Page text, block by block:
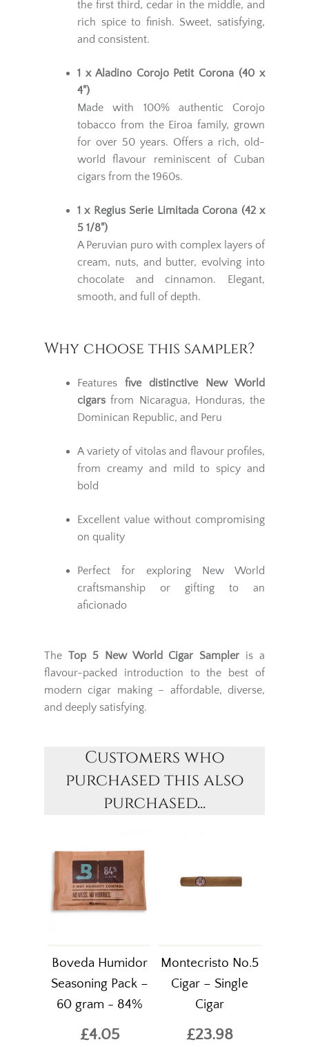
the first third, cedar in the middle, and
rich spice to finish. Sweet, satisfying,
and consistent.
1 x Aladino Corojo Petit Corona (40 x
4")
Made with 100% authentic Corojo
tobacco from the Eiroa family, grown
for over 50 years. Offers a rich, old-
world flavour reminiscent of Cuban
cigars from the 1960s.
1 x Regius Serie Limitada Corona (42 x
5 1/8")
A Peruvian puro with complex layers of
cream, nuts, and butter, evolving into
chocolate and cinnamon. Elegant,
smooth, and full of depth.
Why choose this sampler?
Features five distinctive New World
cigars from Nicaragua, Honduras, the
Dominican Republic, and Peru
A variety of vitolas and flavour profiles,
from creamy and mild to spicy and
bold
Excellent value without compromising
on quality
Perfect for exploring New World
craftsmanship or gifting to an
aficionado
The Top 5 New World Cigar Sampler is a
flavour-packed introduction to the best of
modern cigar making – affordable, diverse,
and deeply satisfying.
Customers who
purchased this also
purchased...
Boveda Humidor
Seasoning Pack –
60 gram - 84%
£4.05
Montecristo No.5
Cigar – Single
Cigar
£23.98